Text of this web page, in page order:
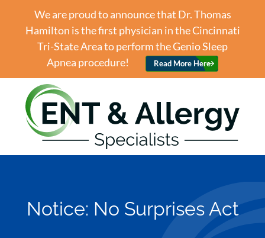
We are proud to announce that Dr. Thomas
Hamilton is the first physician in the Cincinnati
Tri-State Area to perform the Genio Sleep
Apnea procedure!
Read More Here
Notice: No Surprises Act